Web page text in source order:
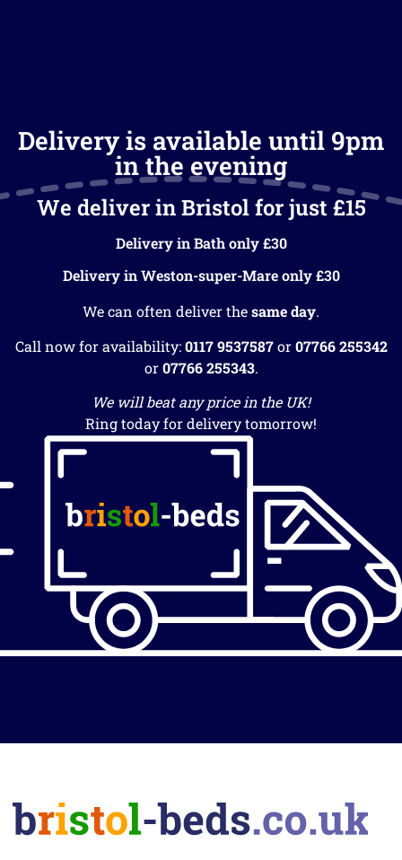
Delivery is available until 9pm
in the evening
We deliver in Bristol for just £15
Delivery in Bath only £30
Delivery in Weston-super-Mare only £30
We can often deliver thesame day.
Call now for availability:0117 9537587or07766 255342
or07766 255343.
We will beat any price in the UK!
Ring today for delivery tomorrow!